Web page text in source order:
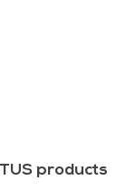
products